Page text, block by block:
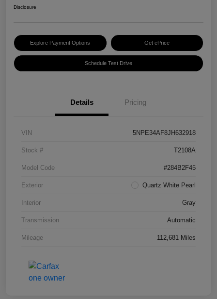
Disclosure
Explore Payment Options Get ePrice
Schedule Test Drive
Details Pricing
VIN 5NPE34AF8JH632918
Stock # T2108A
Model Code #284B2F45
Exterior Quartz White Pearl
Interior Gray
Transmission Automatic
Mileage 112,681 Miles